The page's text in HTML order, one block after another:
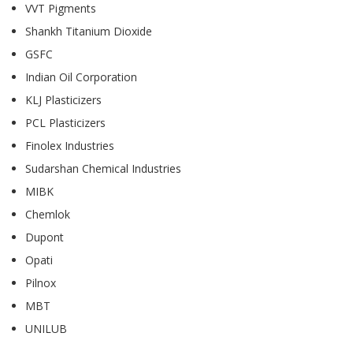
VVT Pigments
Shankh Titanium Dioxide
GSFC
Indian Oil Corporation
KLJ Plasticizers
PCL Plasticizers
Finolex Industries
Sudarshan Chemical Industries
MIBK
Chemlok
Dupont
Opati
Pilnox
MBT
UNILUB